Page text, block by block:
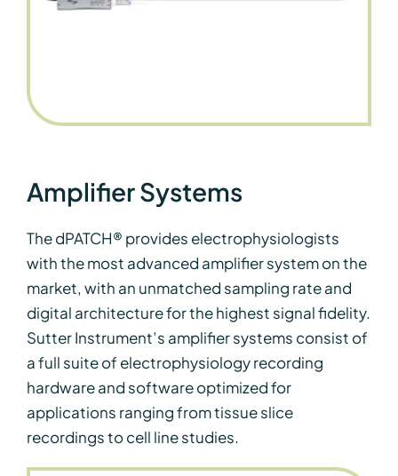
Amplifier Systems
The dPATCH® provides electrophysiologists
with the most advanced amplifier system on the
market, with an unmatched sampling rate and
digital architecture for the highest signal fidelity.
Sutter Instrument’s amplifier systems consist of
a full suite of electrophysiology recording
hardware and software optimized for
applications ranging from tissue slice
recordings to cell line studies.